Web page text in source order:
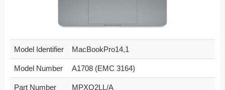
Model Identifier MacBookPro14,1
Model Number A1708 (EMC 3164)
Part Number MPXQ2LL/A